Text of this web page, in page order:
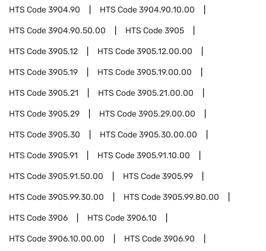
HTS Code3904.90 HTS Code3904.90.10.00
HTS Code3904.90.50.00 HTS Code3905
HTS Code3905.12 HTS Code3905.12.00.00
HTS Code3905.19 HTS Code3905.19.00.00
HTS Code3905.21 HTS Code3905.21.00.00
HTS Code3905.29 HTS Code3905.29.00.00
HTS Code3905.30 HTS Code3905.30.00.00
HTS Code3905.91 HTS Code3905.91.10.00
HTS Code3905.91.50.00 HTS Code3905.99
HTS Code3905.99.30.00 HTS Code3905.99.80.00
HTS Code3906 HTS Code3906.10
HTS Code3906.10.00.00 HTS Code3906.90